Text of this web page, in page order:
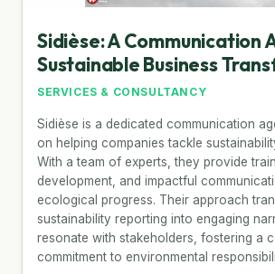
Sidièse: A Communication
Sustainable Business
SERVICES & CONSULTANCY
Sidièse is a dedicated communication
on helping companies tackle
With a team of experts, they provide
development, and impactful
ecological progress. Their approach
sustainability reporting into engaging
resonate with stakeholders, fostering a
commitment to environmental